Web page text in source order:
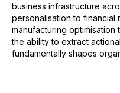
business infrastructure
personalisation to financial
manufacturing optimisation
the ability to extract
fundamentally shapes